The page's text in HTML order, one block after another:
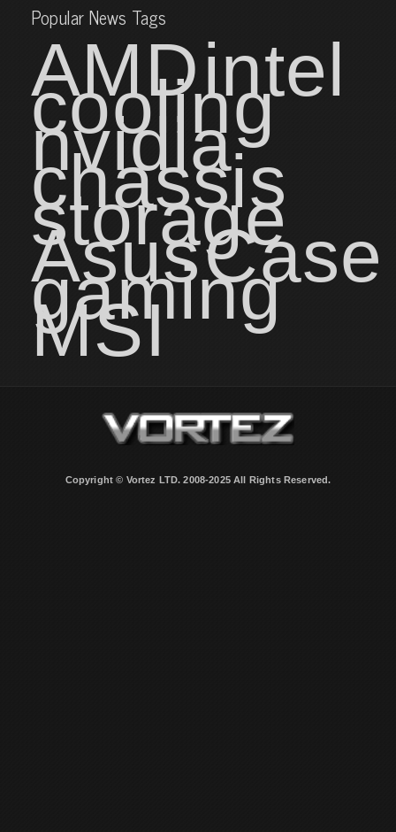
Popular News Tags
AMDintel
cooling
nvidia
chassis
storage
AsusCase
gaming
MSI
Copyright © Vortez LTD. 2008-2025 All Rights Reserved.